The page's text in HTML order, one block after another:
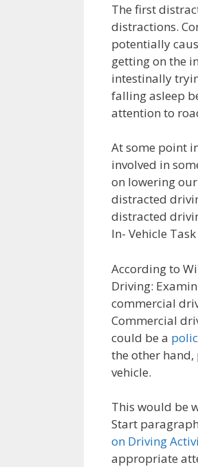
The first
distractions.
potentially
getting on the
intestinally
falling asleep
attention to
At some point
involved in
on lowering
distracted
distracted
In- Vehicle
According to
Driving:
commercial
Commercial
could be a
the other hand,
vehicle.
This would be
Start
on Driving
appropriate